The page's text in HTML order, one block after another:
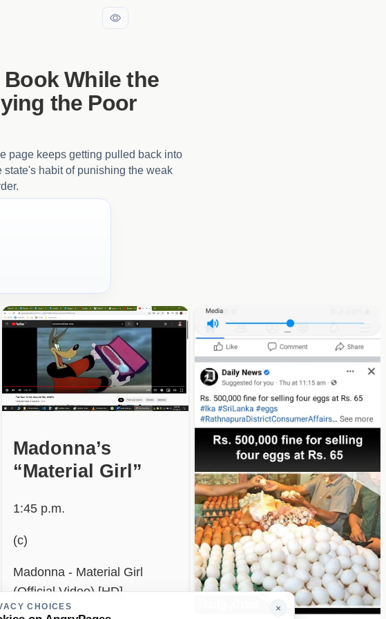
While the
the Poor
page keeps getting pulled back into
habit of punishing the weak
Madonna’s
“Material Girl”
1:45 p.m.
(c)
Madonna - Material Girl
(Official Video) [HD]
×
CHOICES